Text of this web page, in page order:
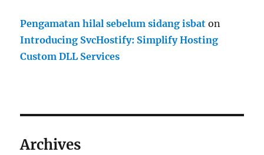
Pengamatan hilal sebelum sidang isbat on
Introducing SvcHostify: Simplify Hosting
Custom DLL Services
Archives